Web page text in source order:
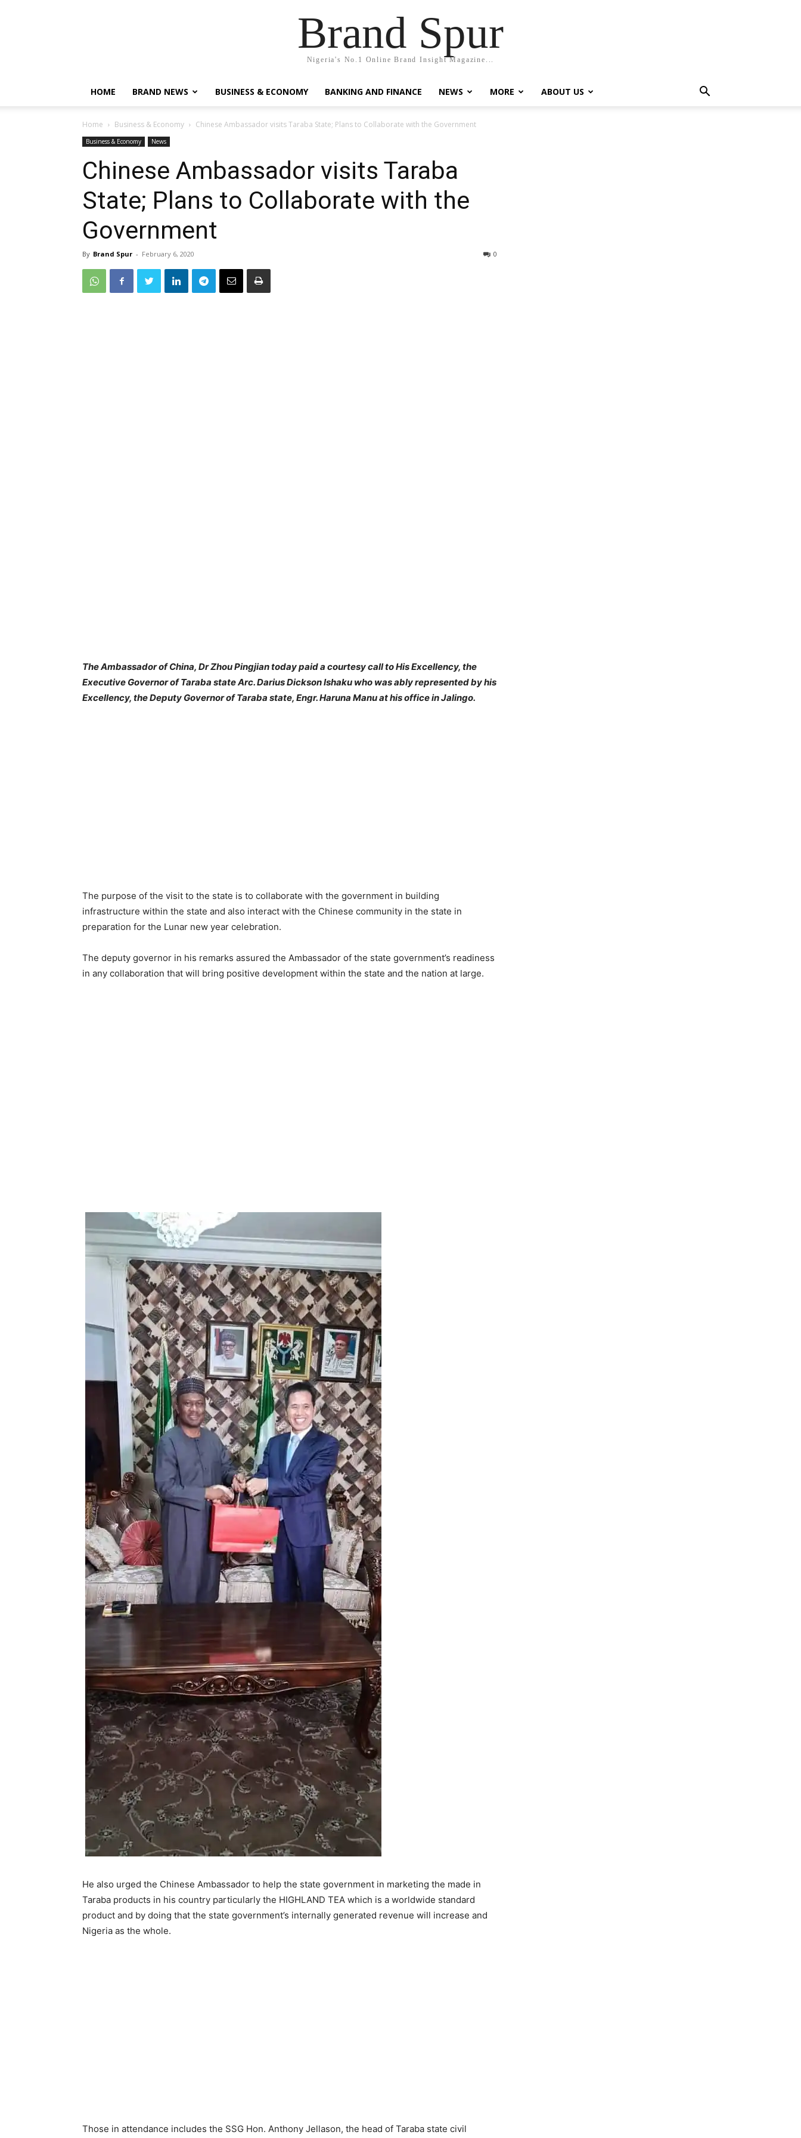
Brand Spur
Nigeria's No.1 Online Brand Insight Magazine...
HOME BRAND NEWS BUSINESS & ECONOMY BANKING AND FINANCE NEWS MORE ABOUT US
Home Business & Economy Chinese Ambassador visits Taraba State; Plans to Collaborate with the Government
Business & Economy News
Chinese Ambassador visits Taraba
State; Plans to Collaborate with the
Government
By Brand Spur - February 6, 2020 0
The Ambassador of China, Dr Zhou Pingjian today paid a courtesy call to His Excellency, the
Executive Governor of Taraba state Arc. Darius Dickson Ishaku who was ably represented by his
Excellency, the Deputy Governor of Taraba state, Engr. Haruna Manu at his office in Jalingo.
The purpose of the visit to the state is to collaborate with the government in building
infrastructure within the state and also interact with the Chinese community in the state in
preparation for the Lunar new year celebration.
The deputy governor in his remarks assured the Ambassador of the state government’s readiness
in any collaboration that will bring positive development within the state and the nation at large.
He also urged the Chinese Ambassador to help the state government in marketing the made in
Taraba products in his country particularly the HIGHLAND TEA which is a worldwide standard
product and by doing that the state government’s internally generated revenue will increase and
Nigeria as the whole.
Those in attendance includes the SSG Hon. Anthony Jellason, the head of Taraba state civil